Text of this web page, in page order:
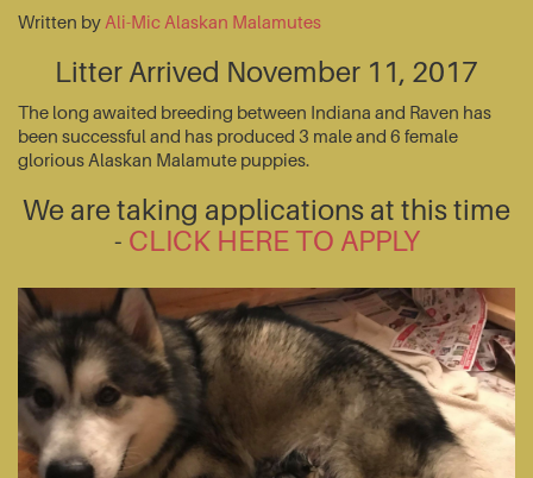
Written by Ali-Mic Alaskan Malamutes
Litter Arrived November 11, 2017
The long awaited breeding between Indiana and Raven has
been successful and has produced 3 male and 6 female
glorious Alaskan Malamute puppies.
We are taking applications at this time
- CLICK HERE TO APPLY